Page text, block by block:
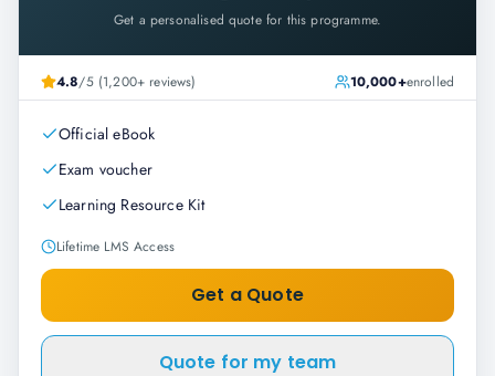
Get a personalised quote for this programme.
4.8/5 (1,200+ reviews) 10,000+enrolled
Official eBook
Exam voucher
Learning Resource Kit
Lifetime LMS Access
Get a Quote
Quote for my team